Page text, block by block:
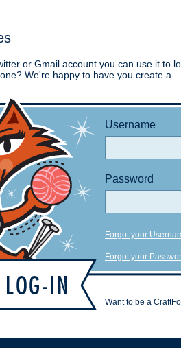
or Gmail account you can use it to
We're happy to have you create a
Username
Password
Forgot your
Forgot your
Want to be a